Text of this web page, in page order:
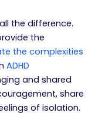
the difference.
the
the complexities
ADHD
and shared
share
of isolation.